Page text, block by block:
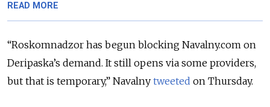
READ MORE
“Roskomnadzor has begun blocking Navalny.com on
Deripaska’s demand. It still opens via some providers,
but that is temporary,” Navalny tweeted on Thursday.